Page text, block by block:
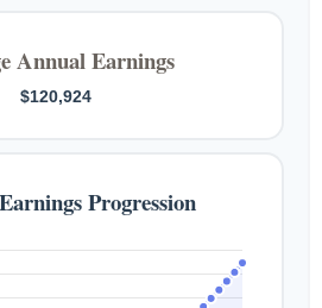
Annual Earnings
$120,924
Progression